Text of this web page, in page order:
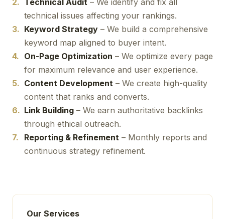
Technical Audit – We identify and fix all
technical issues affecting your rankings.
Keyword Strategy – We build a comprehensive
keyword map aligned to buyer intent.
On-Page Optimization – We optimize every page
for maximum relevance and user experience.
Content Development – We create high-quality
content that ranks and converts.
Link Building – We earn authoritative backlinks
through ethical outreach.
Reporting & Refinement – Monthly reports and
continuous strategy refinement.
Our Services